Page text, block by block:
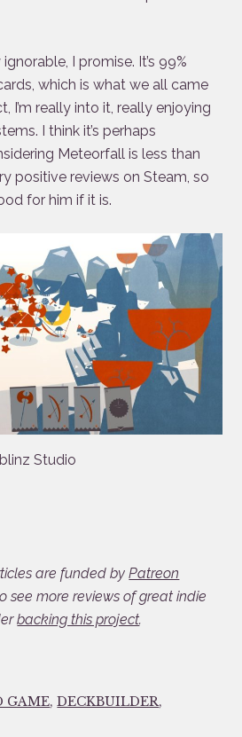
I promise. It’s 99%
which is what we all came
I’m really into it, really enjoying
I think it’s perhaps
Meteorfall is less than
positive reviews on Steam, so
for him if it is.
Studio
are funded byPatreon
see more reviews of great indie
backing this project.
GAME,DECKBUILDER,